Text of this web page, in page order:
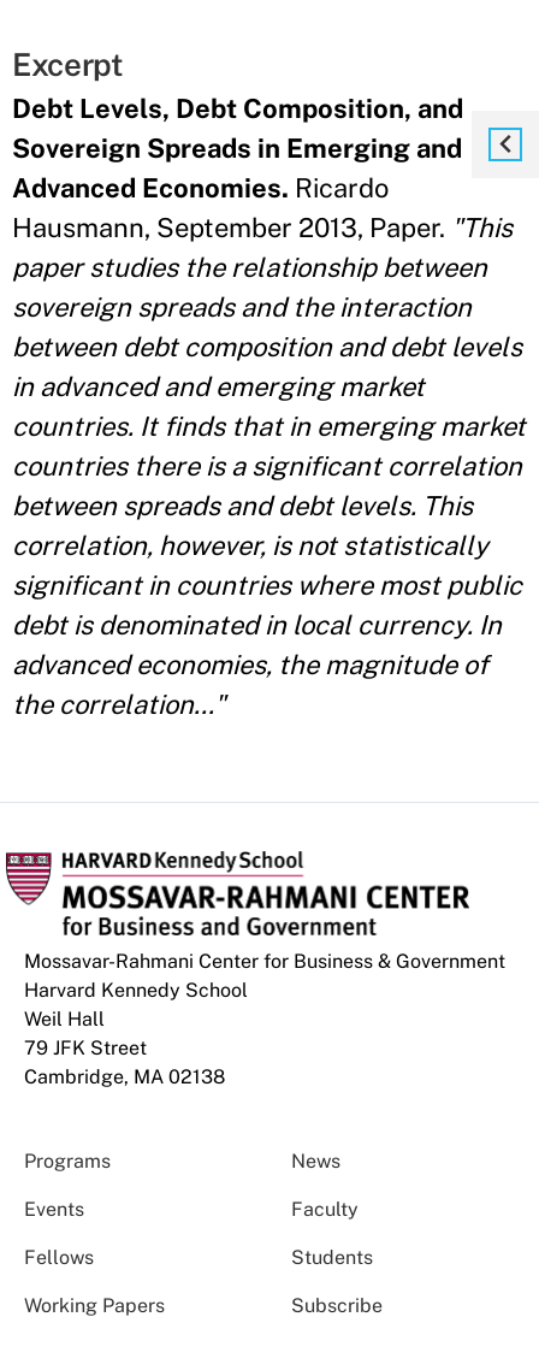
Excerpt
Debt Levels, Debt Composition, and
Sovereign Spreads in Emerging and
Advanced Economies. Ricardo
Hausmann, September 2013, Paper. "This
paper studies the relationship between
sovereign spreads and the interaction
between debt composition and debt levels
in advanced and emerging market
countries. It finds that in emerging market
countries there is a significant correlation
between spreads and debt levels. This
correlation, however, is not statistically
significant in countries where most public
debt is denominated in local currency. In
advanced economies, the magnitude of
the correlation..."
Mossavar-Rahmani Center for Business & Government
Harvard Kennedy School
Weil Hall
79 JFK Street
Cambridge, MA 02138
Programs News
Events Faculty
Fellows Students
Working Papers Subscribe